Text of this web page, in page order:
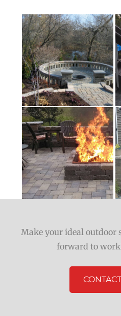
Make your ideal outdoor
forward to